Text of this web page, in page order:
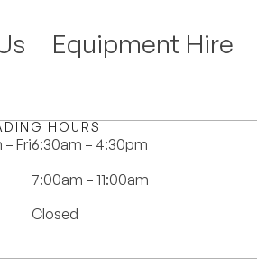
Equipment Hire
HOURS
– Fri6:30am – 4:30pm
7:00am – 11:00am
Closed